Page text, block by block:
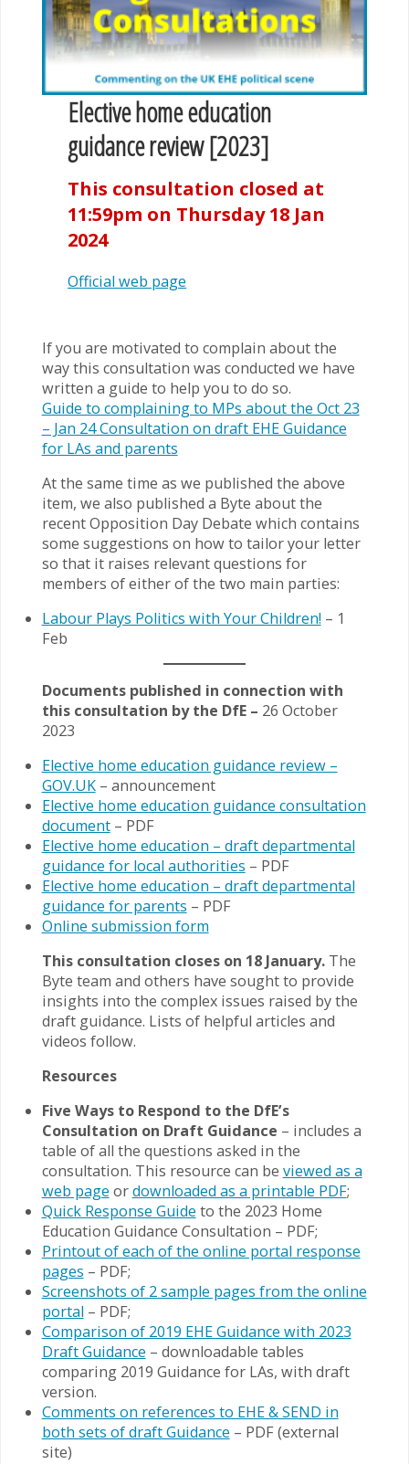
Elective home education
guidance review [2023]
This consultation closed at
11:59pm on Thursday 18 Jan
2024
Official web page
If you are motivated to complain about the
way this consultation was conducted we have
written a guide to help you to do so.
Guide to complaining to MPs about the Oct 23
– Jan 24 Consultation on draft EHE Guidance
for LAs and parents
At the same time as we published the above
item, we also published a Byte about the
recent Opposition Day Debate which contains
some suggestions on how to tailor your letter
so that it raises relevant questions for
members of either of the two main parties:
Labour Plays Politics with Your Children! – 1
Feb
Documents published in connection with
this consultation by the DfE – 26 October
2023
Elective home education guidance review –
GOV.UK– announcement
Elective home education guidance consultation
document– PDF
Elective home education – draft departmental
guidance for local authorities – PDF
Elective home education – draft departmental
guidance for parents – PDF
Online submission form
This consultation closes on 18 January.The
Byte team and others have sought to provide
insights into the complex issues raised by the
draft guidance. Lists of helpful articles and
videos follow.
Resources
Five Ways to Respond to the DfE’s
Consultation on Draft Guidance – includes a
table of all the questions asked in the
consultation. This resource can be viewed as a
web page ordownloaded as a printable PDF;
Quick Response Guide to the 2023 Home
Education Guidance Consultation – PDF;
Printout of each of the online portal response
pages – PDF;
Screenshots of 2 sample pages from the online
portal– PDF;
Comparison of 2019 EHE Guidance with 2023
Draft Guidance – downloadable tables
comparing 2019 Guidance for LAs, with draft
version.
Comments on references to EHE & SEND in
both sets of draft Guidance – PDF (external
site)